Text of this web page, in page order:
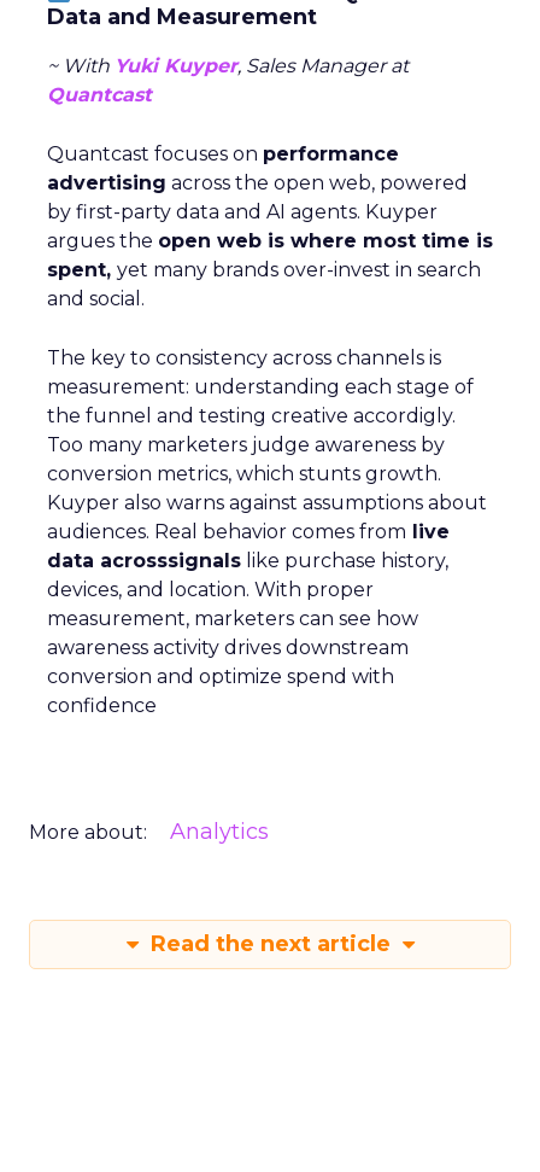
Data and Measurement
~ With Yuki Kuyper, Sales Manager at
Quantcast
Quantcast focuses on performance
advertising across the open web, powered
by first-party data and AI agents. Kuyper
argues the open web is where most time is
spent, yet many brands over-invest in search
and social.
The key to consistency across channels is
measurement: understanding each stage of
the funnel and testing creative accordigly.
Too many marketers judge awareness by
conversion metrics, which stunts growth.
Kuyper also warns against assumptions about
audiences. Real behavior comes from live
data acrosssignals like purchase history,
devices, and location. With proper
measurement, marketers can see how
awareness activity drives downstream
conversion and optimize spend with
confidence
More about: Analytics
Read the next article